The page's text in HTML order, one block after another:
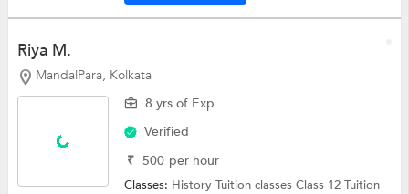
Riya M.
MandalPara, Kolkata
8 yrs of Exp
Verified
₹ 500 per hour
Classes: History Tuition classesClass 12 Tuition